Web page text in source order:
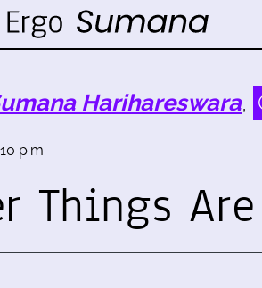
Harihareswara,
p.m.
Things